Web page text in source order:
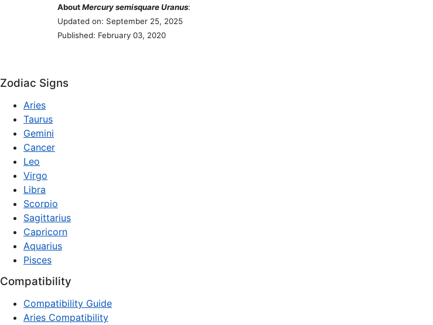
AboutMercury semisquare Uranus:
Updated on: September 25, 2025
Published: February 03, 2020
Zodiac Signs
Aries
Taurus
Gemini
Cancer
Leo
Virgo
Libra
Scorpio
Sagittarius
Capricorn
Aquarius
Pisces
Compatibility
Compatibility Guide
Aries Compatibility